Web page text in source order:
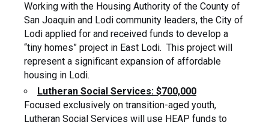
Working with the Housing Authority of the County of
San Joaquin and Lodi community leaders, the City of
Lodi applied for and received funds to develop a
“tiny homes” project in East Lodi. This project will
represent a significant expansion of affordable
housing in Lodi.
Lutheran Social Services: $700,000
Focused exclusively on transition-aged youth,
Lutheran Social Services will use HEAP funds to